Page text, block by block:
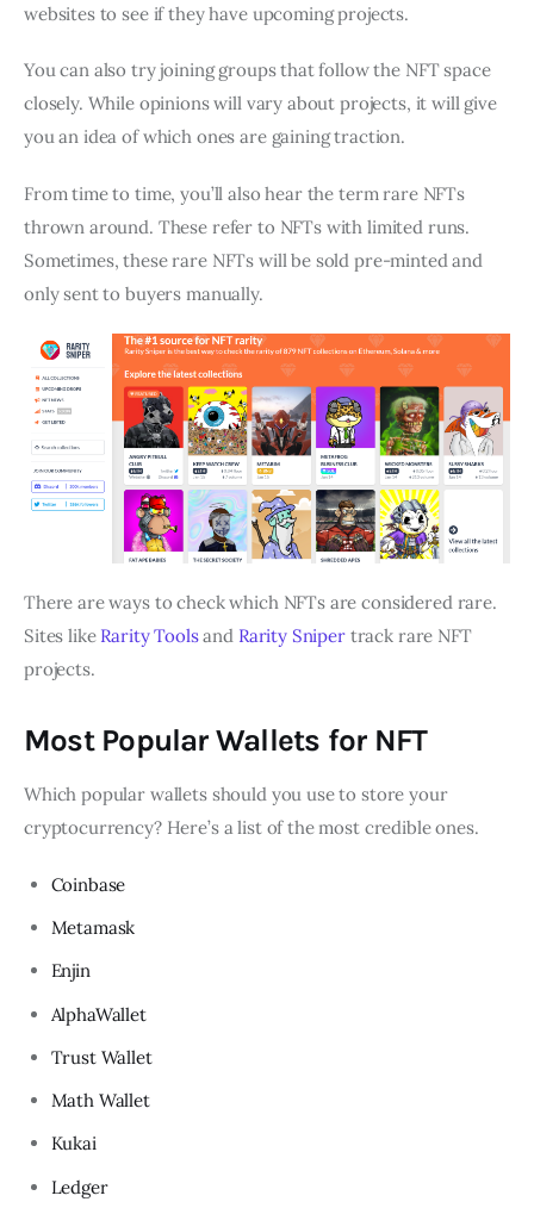
websites to see if they have upcoming projects.
You can also try joining groups that follow the NFT space
closely. While opinions will vary about projects, it will give
you an idea of which ones are gaining traction.
From time to time, you’ll also hear the term rare NFTs
thrown around. These refer to NFTs with limited runs.
Sometimes, these rare NFTs will be sold pre-minted and
only sent to buyers manually.
There are ways to check which NFTs are considered rare.
Sites like Rarity Toolsand Rarity Snipertrack rare NFT
projects.
Most Popular Wallets for NFT
Which popular wallets should you use to store your
cryptocurrency? Here’s a list of the most credible ones.
Coinbase
Metamask
Enjin
AlphaWallet
Trust Wallet
Math Wallet
Kukai
Ledger